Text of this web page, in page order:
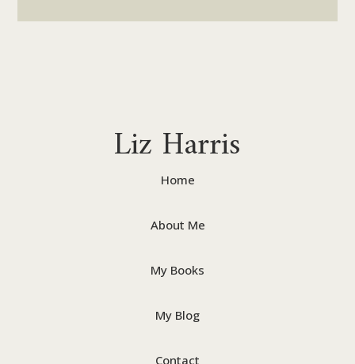
Liz Harris
Home
About Me
My Books
My Blog
Contact